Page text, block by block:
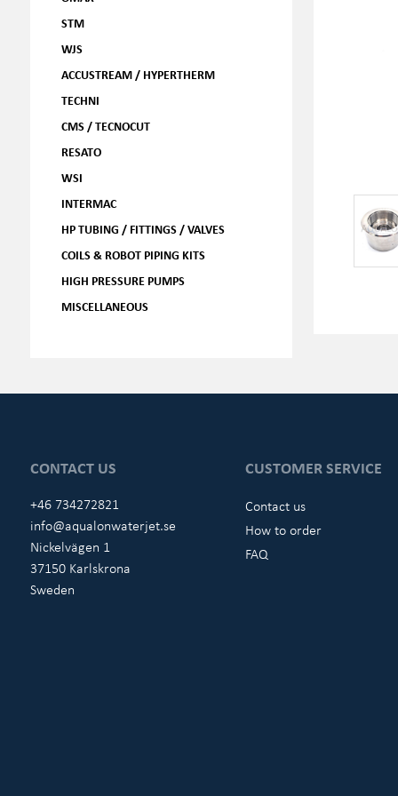
STM
WJS
ACCUSTREAM / HYPERTHERM
TECHNI
CMS / TECNOCUT
RESATO
WSI
INTERMAC
HP TUBING / FITTINGS / VALVES
COILS & ROBOT PIPING KITS
HIGH PRESSURE PUMPS
MISCELLANEOUS
CONTACT US
+46 734272821
info@aqualonwaterjet.se
Nickelvägen 1
37150 Karlskrona
Sweden
CUSTOMER SERVICE
Contact us
How to order
FAQ